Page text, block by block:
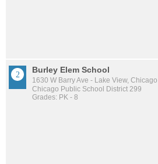
Burley Elem School
1630 W Barry Ave - Lake View, Chicago
Chicago Public School District 299
Grades: PK - 8